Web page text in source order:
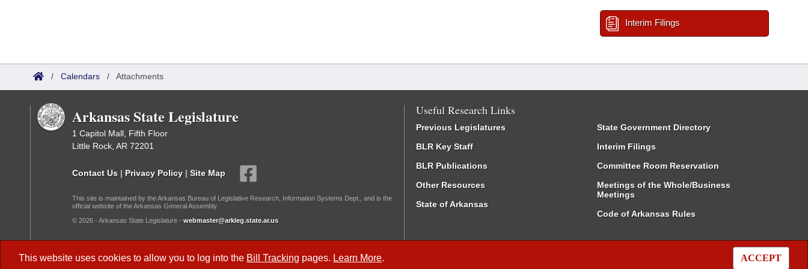
This website uses cookies to allow you to log into the Bill Tracking pages. Learn More. ACCEPT
Interim Filings
/ Calendars / Attachments
Arkansas State Legislature
1 Capitol Mall, Fifth Floor
Little Rock, AR 72201
Contact Us | Privacy Policy | Site Map
This site is maintained by the Arkansas Bureau of Legislative Research, Information Systems Dept., and is the
official website of the Arkansas General Assembly.
© 2026 - Arkansas State Legislature - webmaster@arkleg.state.ar.us
Useful Research Links
Previous Legislatures
BLR Key Staff
BLR Publications
Other Resources
State of Arkansas
State Government Directory
Interim Filings
Committee Room Reservation
Meetings of the Whole/Business
Meetings
Code of Arkansas Rules